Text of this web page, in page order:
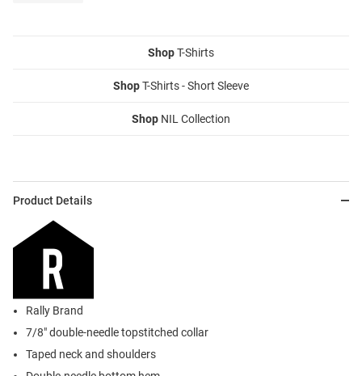
ShopT-Shirts
ShopT-Shirts - Short Sleeve
Shop NIL Collection
Product Details
Rally Brand
7/8" double-needle topstitched collar
Taped neck and shoulders